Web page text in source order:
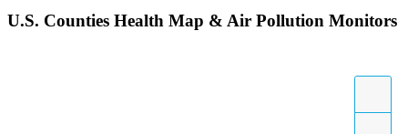
U.S. Counties Health Map & Air Pollution Monitors